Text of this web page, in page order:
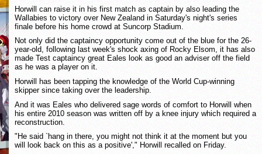
Horwill can raise it in his first match as captain by also leading the
Wallabies to victory over New Zealand in Saturday's night's series
finale before his home crowd at Suncorp Stadium.
Not only did the captaincy opportunity come out of the blue for the 26-
year-old, following last week's shock axing of Rocky Elsom, it has also
made Test captaincy great Eales look as good an adviser off the field
as he was a player on it.
Horwill has been tapping the knowledge of the World Cup-winning
skipper since taking over the leadership.
And it was Eales who delivered sage words of comfort to Horwill when
his entire 2010 season was written off by a knee injury which required a
reconstruction.
"He said `hang in there, you might not think it at the moment but you
will look back on this as a positive'," Horwill recalled on Friday.